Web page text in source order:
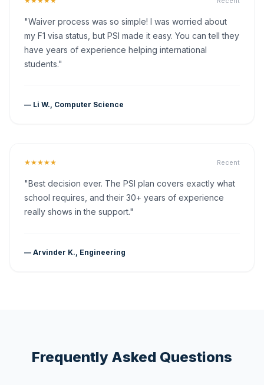
"Waiver process was so simple! I was worried about
my F1 visa status, but PSI made it easy. You can tell they
have years of experience helping international
students."
— Li W., Computer Science
★★★★★ Recent
"Best decision ever. The PSI plan covers exactly what
school requires, and their 30+ years of experience
really shows in the support."
— Arvinder K., Engineering
Frequently Asked Questions